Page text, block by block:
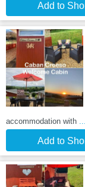
Add to
accommodation with
Add to